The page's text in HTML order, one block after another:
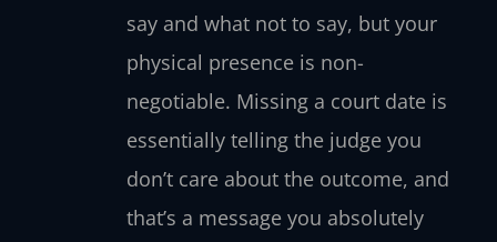
say and what not to say, but your
physical presence is non-
negotiable. Missing a court date is
essentially telling the judge you
don’t care about the outcome, and
that’s a message you absolutely